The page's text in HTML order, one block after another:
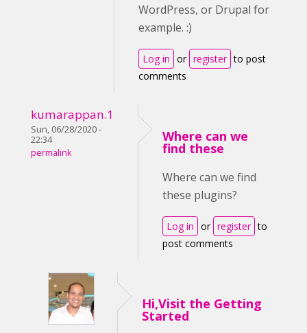
WordPress, or Drupal for
example. :)
Log in or register to post
comments
kumarappan.1
Sun, 06/28/2020 -
22:34
permalink
Where can we
find these
Where can we find
these plugins?
Log in or register to
post comments
Hi,Visit the Getting
Started